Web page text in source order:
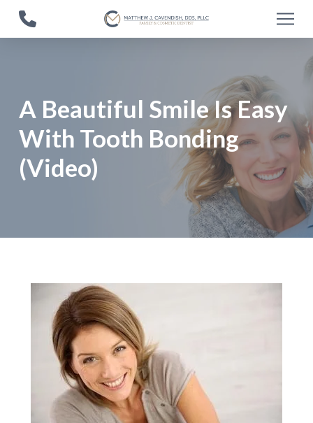
A Beautiful Smile Is Easy
With Tooth Bonding
(Video)